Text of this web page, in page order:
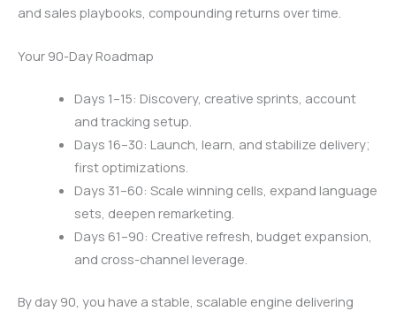
and sales playbooks, compounding returns over time.
Your 90-Day Roadmap
Days 1–15: Discovery, creative sprints, account
and tracking setup.
Days 16–30: Launch, learn, and stabilize delivery;
first optimizations.
Days 31–60: Scale winning cells, expand language
sets, deepen remarketing.
Days 61–90: Creative refresh, budget expansion,
and cross-channel leverage.
By day 90, you have a stable, scalable engine delivering